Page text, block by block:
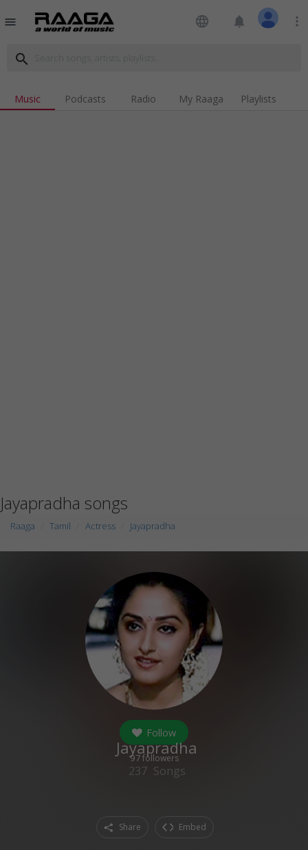
menu language notifications more_vert
search
Music Podcasts Radio My Raaga Playlists
Jayapradha songs
Raaga Tamil Actress Jayapradha
Follow
97followers
Jayapradha
237 Songs
Share Embed